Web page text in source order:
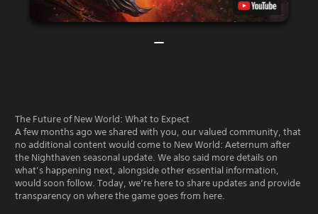
The Future of New World: What to Expect
A few months ago we shared with you, our valued community, that
no additional content would come to New World: Aeternum after
the Nighthaven seasonal update. We also said more details on
what’s happening next, alongside other essential information,
would soon follow. Today, we’re here to share updates and provide
transparency on where the game goes from here.